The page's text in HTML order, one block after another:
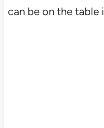
can be on the table